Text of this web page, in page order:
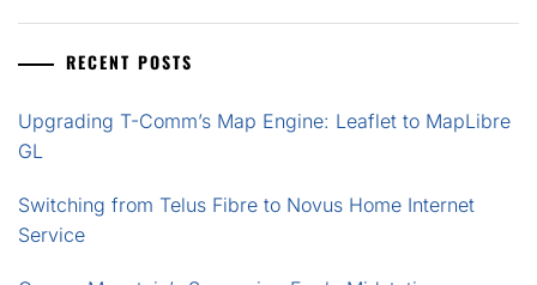
RECENT POSTS
Upgrading T-Comm’s Map Engine: Leaflet to MapLibre
GL
Switching from Telus Fibre to Novus Home Internet
Service